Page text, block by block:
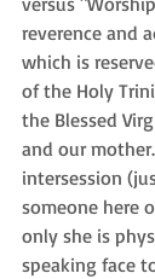
reverence and
which is
of the Holy
the Blessed
and our
intersession
someone here
only she is
speaking face